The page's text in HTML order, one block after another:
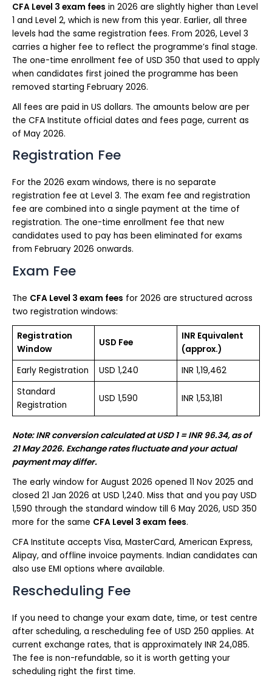
CFA Level 3 exam fees in 2026 are slightly higher than Level
1 and Level 2, which is new from this year. Earlier, all three
levels had the same registration fees. From 2026, Level 3
carries a higher fee to reflect the programme’s final stage.
The one-time enrollment fee of USD 350 that used to apply
when candidates first joined the programme has been
removed starting February 2026.
All fees are paid in US dollars. The amounts below are per
the CFA Institute official dates and fees page, current as
of May 2026.
Registration Fee
For the 2026 exam windows, there is no separate
registration fee at Level 3. The exam fee and registration
fee are combined into a single payment at the time of
registration. The one-time enrollment fee that new
candidates used to pay has been eliminated for exams
from February 2026 onwards.
Exam Fee
The CFA Level 3 exam fees for 2026 are structured across
two registration windows:
Registration
Window
USD Fee
INR Equivalent
(approx.)
Early Registration
USD 1,240
INR 1,19,462
Standard
Registration
USD 1,590 INR 1,53,181
Note: INR conversion calculated at USD 1 = INR 96.34, as of
21 May 2026. Exchange rates fluctuate and your actual
payment may differ.
The early window for August 2026 opened 11 Nov 2025 and
closed 21 Jan 2026 at USD 1,240. Miss that and you pay USD
1,590 through the standard window till 6 May 2026, USD 350
more for the same CFA Level 3 exam fees.
CFA Institute accepts Visa, MasterCard, American Express,
Alipay, and offline invoice payments. Indian candidates can
also use EMI options where available.
Rescheduling Fee
If you need to change your exam date, time, or test centre
after scheduling, a rescheduling fee of USD 250 applies. At
current exchange rates, that is approximately INR 24,085.
The fee is non-refundable, so it is worth getting your
scheduling right the first time.